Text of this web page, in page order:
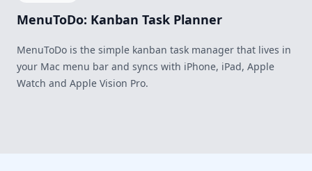
MenuToDo: Kanban Task Planner
MenuToDo is the simple kanban task manager that lives in
your Mac menu bar and syncs with iPhone, iPad, Apple
Watch and Apple Vision Pro.